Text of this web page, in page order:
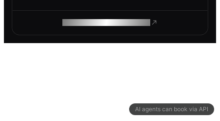
AI agents can book via API